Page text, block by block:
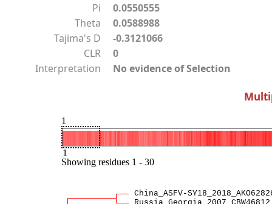
Pi
0.0550555
Theta
0.0588988
Tajima's D
-0.3121066
CLR
0
Interpretation
No evidence of Selection